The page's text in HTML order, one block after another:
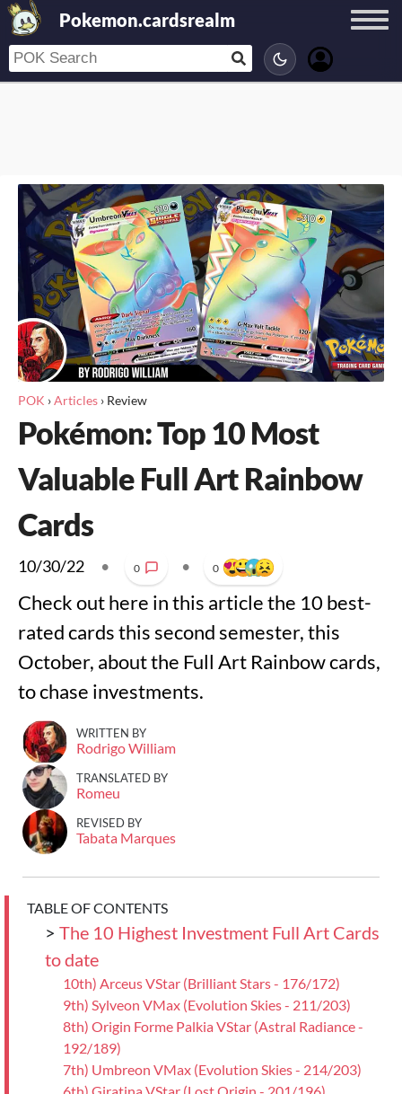
Pokemon.cardsrealm
POK ›Articles › Review
Pokémon: Top 10 Most
Valuable Full Art Rainbow
Cards
10/30/22 • 0 • 0
Check out here in this article the 10 best-
rated cards this second semester, this
October, about the Full Art Rainbow cards,
to chase investments.
WRITTEN BY
Rodrigo William
TRANSLATED BY
Romeu
REVISED BY
Tabata Marques
TABLE OF CONTENTS
> The 10 Highest Investment Full Art Cards
to date
10th) Arceus VStar (Brilliant Stars - 176/172)
9th) Sylveon VMax (Evolution Skies - 211/203)
8th) Origin Forme Palkia VStar (Astral Radiance -
192/189)
7th) Umbreon VMax (Evolution Skies - 214/203)